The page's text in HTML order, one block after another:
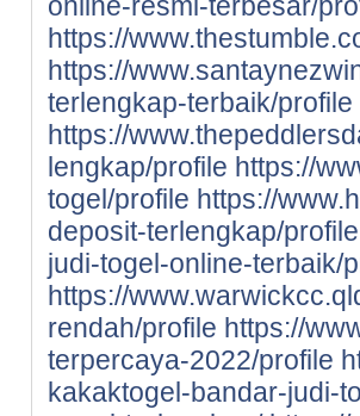
https://
https://
terlengkap-terbaik/profile
https://
lengkap/profile https://
togel/profile https://
deposit-terlengkap/profile
judi-togel-online-terbaik/
https://
rendah/profile https://
terpercaya-2022/profile
kakaktogel-bandar-judi-